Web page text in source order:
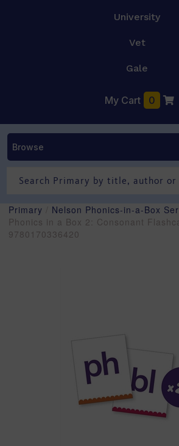
University
Vet
Gale
My Cart 0
Browse
Primary Nelson Phonics-in-a-Box
Phonics in a Box 2: Consonant
9780170336420